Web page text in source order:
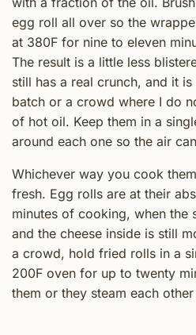
egg roll all over so the
at 380F for nine to eleven
The result is a little less
still has a real crunch, and it
batch or a crowd where I do
of hot oil. Keep them in a
around each one so the air
Whichever way you cook
fresh. Egg rolls are at their
minutes of cooking, when the
and the cheese inside is still
a crowd, hold fried rolls in a
200F oven for up to twenty
them or they steam each